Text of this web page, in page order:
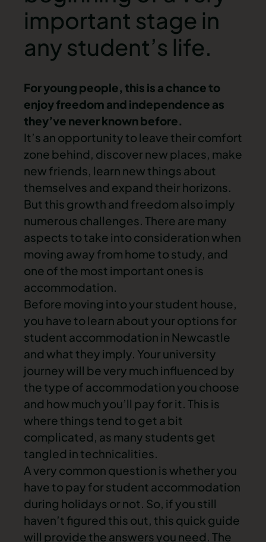
important stage in
any student’s life.
For young people, this is a chance to
enjoy freedom and independence as
they’ve never known before.
It’s an opportunity to leave their comfort
zone behind, discover new places, make
new friends, learn new things about
themselves and expand their horizons.
But this growth and freedom also imply
numerous challenges. There are many
aspects to take into consideration when
moving away from home to study, and
one of the most important ones is
accommodation.
Before moving into your student house,
you have to learn about your options for
student accommodation in Newcastle
and what they imply. Your university
journey will be very much influenced by
the type of accommodation you choose
and how much you’ll pay for it. This is
where things tend to get a bit
complicated, as many students get
tangled in technicalities.
A very common question is whether you
have to pay for student accommodation
during holidays or not. So, if you still
haven’t figured this out, this quick guide
will provide the answers you need. The